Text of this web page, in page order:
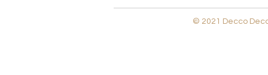
© 2021 Decco